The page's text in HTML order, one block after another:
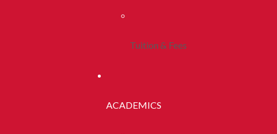
Tuition & Fees
ACADEMICS